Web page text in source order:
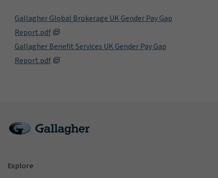
Gallagher Global Brokerage UK Gender Pay Gap
Report.pdf
Gallagher Benefit Services UK Gender Pay Gap
Report.pdf
Explore